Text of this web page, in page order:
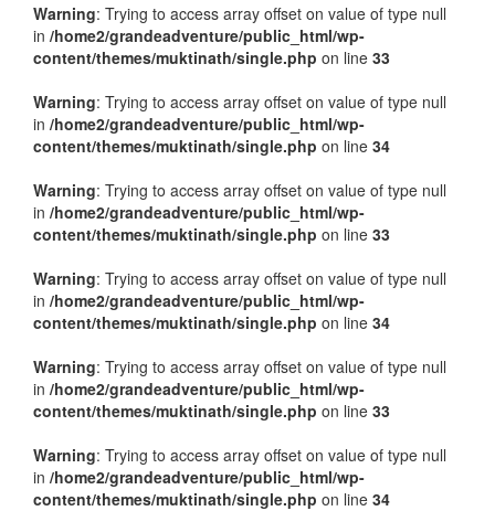
Warning: Trying to access array offset on value of type null
in /home2/grandeadventure/public_html/wp-
content/themes/muktinath/single.php on line 33
Warning: Trying to access array offset on value of type null
in /home2/grandeadventure/public_html/wp-
content/themes/muktinath/single.php on line 34
Warning: Trying to access array offset on value of type null
in /home2/grandeadventure/public_html/wp-
content/themes/muktinath/single.php on line 33
Warning: Trying to access array offset on value of type null
in /home2/grandeadventure/public_html/wp-
content/themes/muktinath/single.php on line 34
Warning: Trying to access array offset on value of type null
in /home2/grandeadventure/public_html/wp-
content/themes/muktinath/single.php on line 33
Warning: Trying to access array offset on value of type null
in /home2/grandeadventure/public_html/wp-
content/themes/muktinath/single.php on line 34